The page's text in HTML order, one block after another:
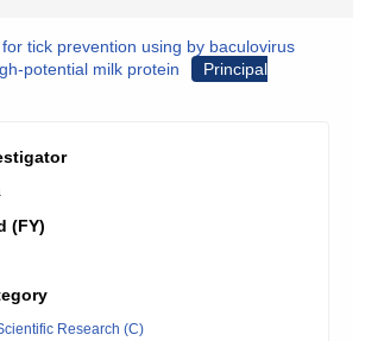
tick prevention using by baculovirus
potential milk protein
Principal
(FY)
Research (C)